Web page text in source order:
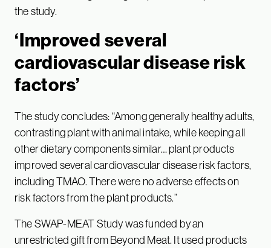
the study.
‘Improved several
cardiovascular disease risk
factors’
The study concludes: “Among generally healthy adults,
contrasting plant with animal intake, while keeping all
other dietary components similar… plant products
improved several cardiovascular disease risk factors,
including TMAO. There were no adverse effects on
risk factors from the plant products.”
The SWAP-MEAT Study was funded by an
unrestricted gift from Beyond Meat. It used products